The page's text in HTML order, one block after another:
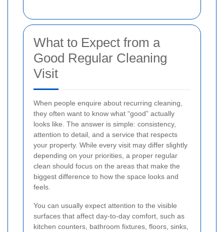
What to Expect from a
Good Regular Cleaning
Visit
When people enquire about recurring cleaning,
they often want to know what “good” actually
looks like. The answer is simple: consistency,
attention to detail, and a service that respects
your property. While every visit may differ slightly
depending on your priorities, a proper regular
clean should focus on the areas that make the
biggest difference to how the space looks and
feels.
You can usually expect attention to the visible
surfaces that affect day-to-day comfort, such as
kitchen counters, bathroom fixtures, floors, sinks,